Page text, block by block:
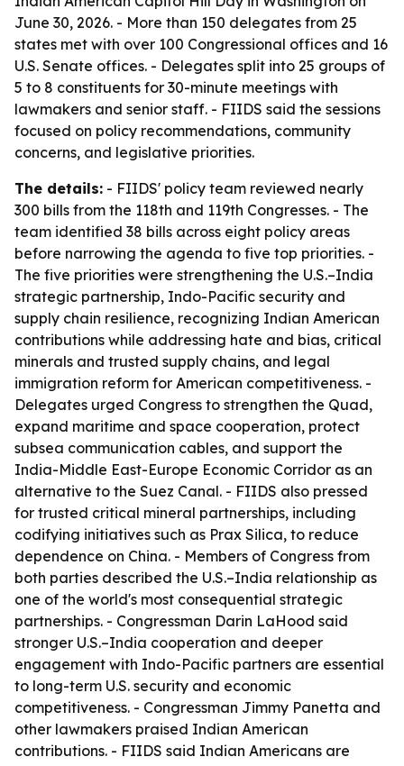
June 30, 2026. - More than 150 delegates from 25
states met with over 100 Congressional offices and 16
U.S. Senate offices. - Delegates split into 25 groups of
5 to 8 constituents for 30-minute meetings with
lawmakers and senior staff. - FIIDS said the sessions
focused on policy recommendations, community
concerns, and legislative priorities.
The details: - FIIDS' policy team reviewed nearly
300 bills from the 118th and 119th Congresses. - The
team identified 38 bills across eight policy areas
before narrowing the agenda to five top priorities. -
The five priorities were strengthening the U.S.–India
strategic partnership, Indo-Pacific security and
supply chain resilience, recognizing Indian American
contributions while addressing hate and bias, critical
minerals and trusted supply chains, and legal
immigration reform for American competitiveness. -
Delegates urged Congress to strengthen the Quad,
expand maritime and space cooperation, protect
subsea communication cables, and support the
India-Middle East-Europe Economic Corridor as an
alternative to the Suez Canal. - FIIDS also pressed
for trusted critical mineral partnerships, including
codifying initiatives such as Prax Silica, to reduce
dependence on China. - Members of Congress from
both parties described the U.S.–India relationship as
one of the world's most consequential strategic
partnerships. - Congressman Darin LaHood said
stronger U.S.–India cooperation and deeper
engagement with Indo-Pacific partners are essential
to long-term U.S. security and economic
competitiveness. - Congressman Jimmy Panetta and
other lawmakers praised Indian American
contributions. - FIIDS said Indian Americans are